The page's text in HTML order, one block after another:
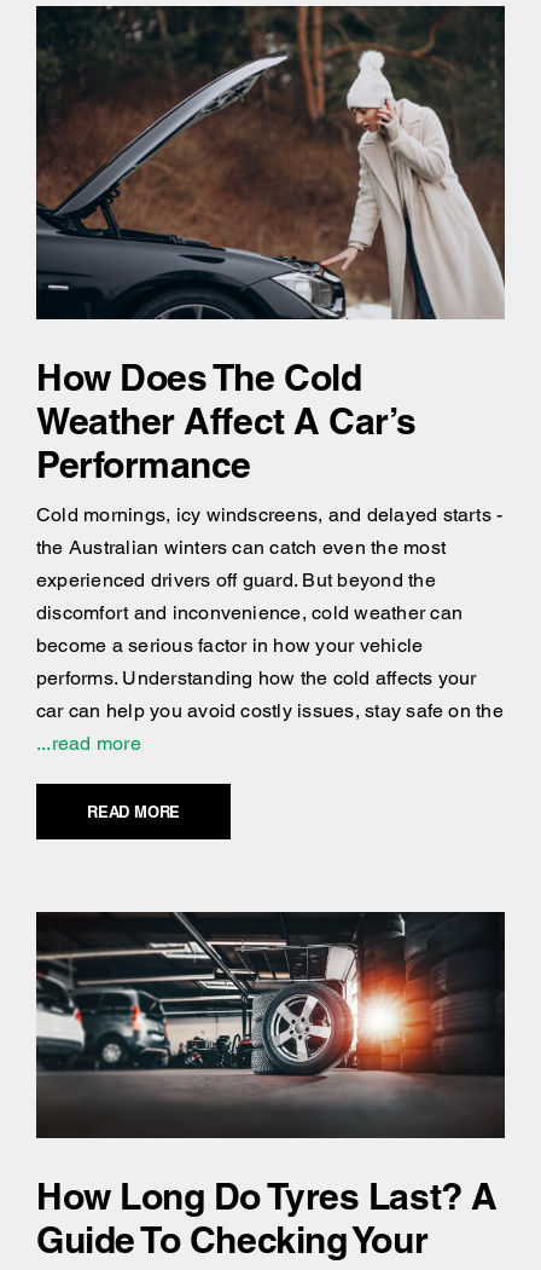
How Does The Cold
Weather Affect A Car’s
Performance
Cold mornings, icy windscreens, and delayed starts -
the Australian winters can catch even the most
experienced drivers off guard. But beyond the
discomfort and inconvenience, cold weather can
become a serious factor in how your vehicle
performs. Understanding how the cold affects your
car can help you avoid costly issues, stay safe on the
...read more
READ MORE
How Long Do Tyres Last? A
Guide To Checking Your